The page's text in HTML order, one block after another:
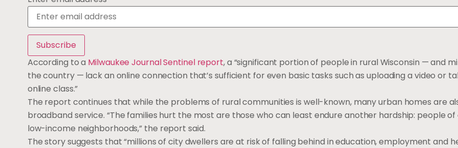
According to a Milwaukee Journal Sentinel report, a “significant portion of people in rural Wisconsin — and
the country — lack an online connection that’s sufficient for even basic tasks such as uploading a video or
online class.”
The report continues that while the problems of rural communities is well-known, many urban homes are
broadband service. “The families hurt the most are those who can least endure another hardship: people of
low-income neighborhoods,” the report said.
The story suggests that “millions of city dwellers are at risk of falling behind in education, employment and